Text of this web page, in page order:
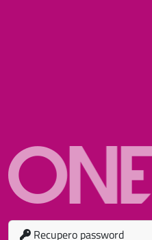
Recupero password